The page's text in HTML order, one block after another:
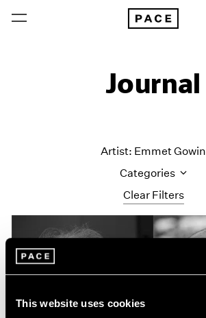
This website uses cookies
Journal
Clear Filters
Artist: Emmet Gowin
Categories
All Categories